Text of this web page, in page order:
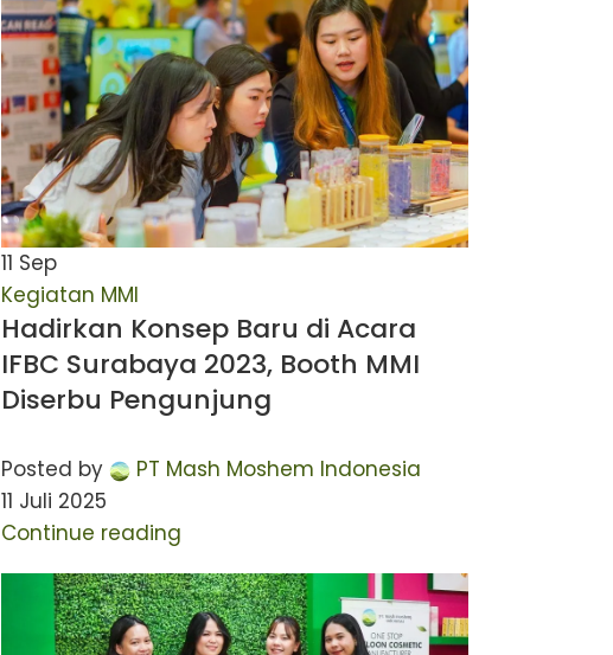
11 Sep
Kegiatan MMI
Hadirkan Konsep Baru di Acara
IFBC Surabaya 2023, Booth MMI
Diserbu Pengunjung
Posted by
PT Mash Moshem Indonesia
11 Juli 2025
Continue reading